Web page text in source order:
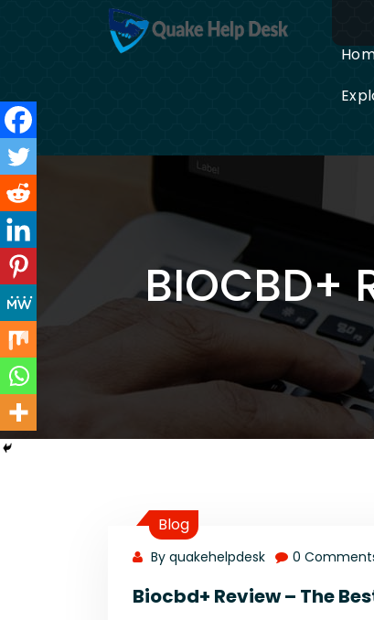
BIOCBD+
Blog
By quakehelpdesk 0
Biocbd+ Review – The